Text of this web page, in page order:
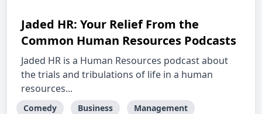
Jaded HR: Your Relief From the
Common Human Resources Podcasts
Jaded HR is a Human Resources podcast about
the trials and tribulations of life in a human
resources...
Comedy Business Management